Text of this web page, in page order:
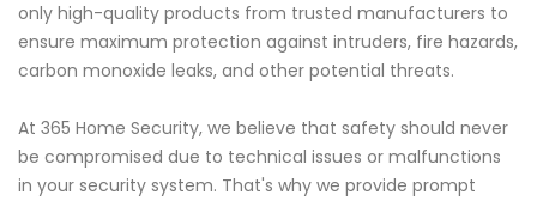
only high-quality products from trusted manufacturers to
ensure maximum protection against intruders, fire hazards,
carbon monoxide leaks, and other potential threats.
At 365 Home Security, we believe that safety should never
be compromised due to technical issues or malfunctions
in your security system. That's why we provide prompt